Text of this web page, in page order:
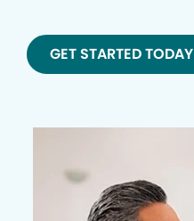
GET STARTED TODAY